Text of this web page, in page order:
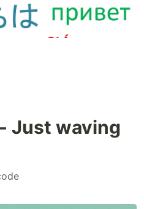
Just waving